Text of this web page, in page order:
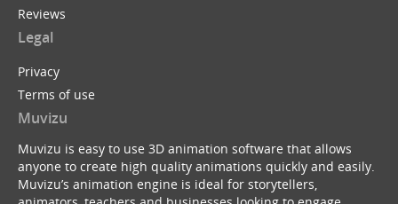
Reviews
Legal
Privacy
Terms of use
Muvizu
Muvizu is easy to use 3D animation software that allows
anyone to create high quality animations quickly and easily.
Muvizu’s animation engine is ideal for storytellers,